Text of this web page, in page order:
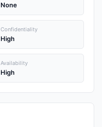
None
Confidentiality
High
Availability
High